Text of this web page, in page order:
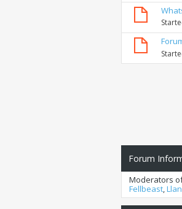
Forum
Moderators
Fellbeast,